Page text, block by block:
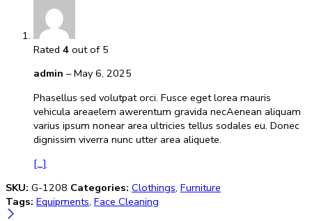
Rated 4 out of 5
admin – May 6, 2025
Phasellus sed volutpat orci. Fusce eget lorea mauris
vehicula areaelem awerentum gravida necAenean aliquam
varius ipsum nonear area ultricies tellus sodales eu. Donec
dignissim viverra nunc utter area aliquete.
[...]
SKU: G-1208 Categories: Clothings, Furniture
Tags: Equipments, Face Cleaning